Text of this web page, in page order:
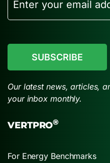
Our latest news, articles,
your inbox monthly.
VERTPRO®
For Energy Benchmarks